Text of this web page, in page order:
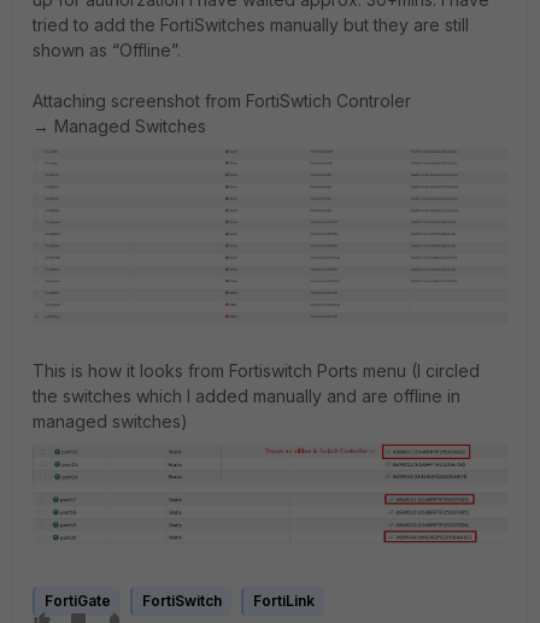
tried to add the FortiSwitches manually but they are still
shown as “Offline”.
Attaching screenshot from FortiSwtich Controler
→ Managed Switches
This is how it looks from Fortiswitch Ports menu (I circled
the switches which I added manually and are offline in
managed switches)
FortiGate FortiSwitch FortiLink